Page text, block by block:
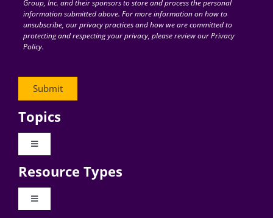
Group, Inc. and their sponsors to store and process the personal
information submitted above. For more information on how to
unsubscribe, our privacy practices and how we are committed to
protecting and respecting your privacy, please review our Privacy
Policy.
Topics
Toggle
Digital Transformation
Resource Types
Toggle